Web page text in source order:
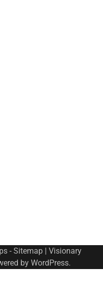
- Sitemap | Visionary
by WordPress.